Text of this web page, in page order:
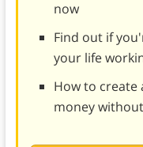
now
Find out if
your life
How to create
money